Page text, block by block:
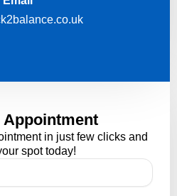
Appointment
in just few clicks and
spot today!